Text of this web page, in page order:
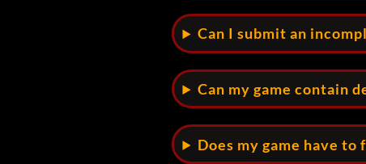
Can I submit an
Can my game contain
Does my game have